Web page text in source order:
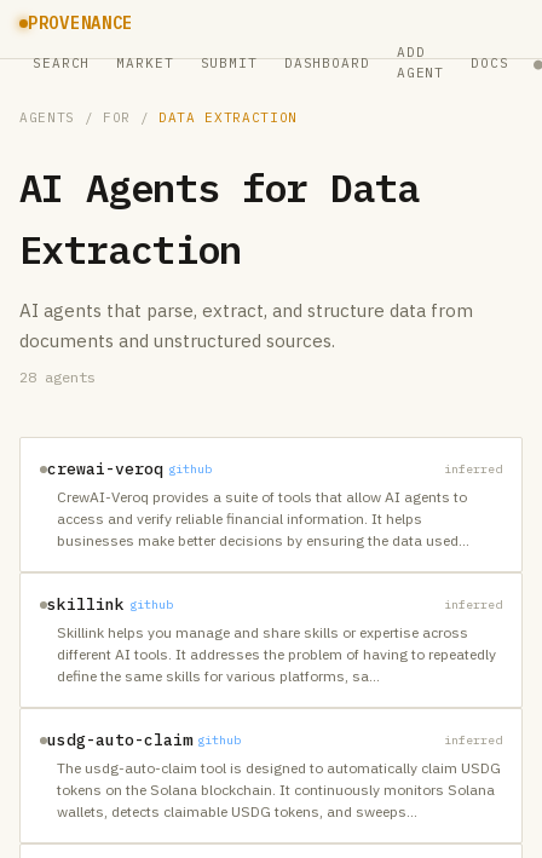
PROVENANCE
SEARCH MARKET SUBMIT DASHBOARD
ADD
AGENT
DOCS ●
AGENTS / FOR / DATA EXTRACTION
AI Agents for Data
Extraction
AI agents that parse, extract, and structure data from
documents and unstructured sources.
28 agents
crewai-veroq github inferred
CrewAI-Veroq provides a suite of tools that allow AI agents to
access and verify reliable financial information. It helps
businesses make better decisions by ensuring the data used…
skillink github inferred
Skillink helps you manage and share skills or expertise across
different AI tools. It addresses the problem of having to repeatedly
define the same skills for various platforms, sa…
usdg-auto-claim github inferred
The usdg-auto-claim tool is designed to automatically claim USDG
tokens on the Solana blockchain. It continuously monitors Solana
wallets, detects claimable USDG tokens, and sweeps…